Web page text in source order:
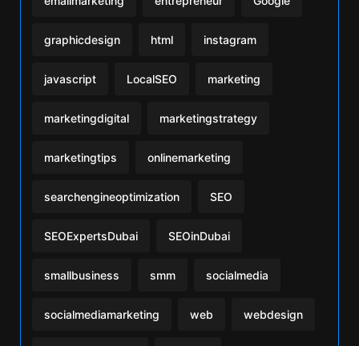
graphicdesign html instagram
javascript LocalSEO marketing
marketingdigital marketingstrategy
marketingtips onlinemarketing
searchengineoptimization SEO
SEOExpertsDubai SEOinDubai
smallbusiness smm socialmedia
socialmediamarketing web webdesign